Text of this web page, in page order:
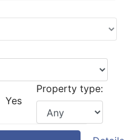
Yes
Property type: